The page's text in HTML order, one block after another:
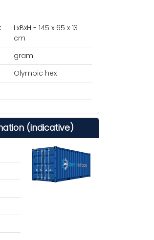
LxBxH - 145 x 65 x 13
cm
gram
Olympic hex
(indicative)